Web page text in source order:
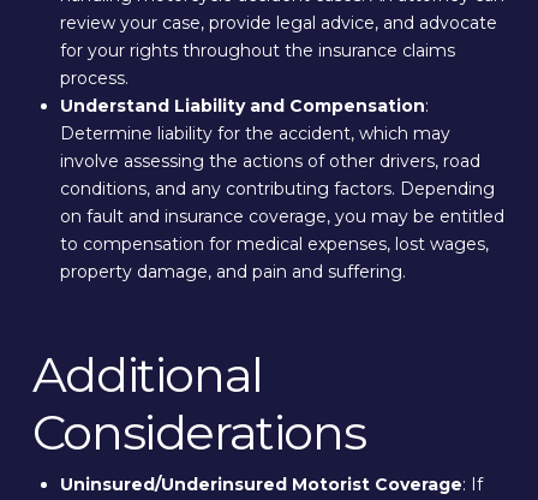
review your case, provide legal advice, and advocate
for your rights throughout the insurance claims
process.
Understand Liability and Compensation:
Determine liability for the accident, which may
involve assessing the actions of other drivers, road
conditions, and any contributing factors. Depending
on fault and insurance coverage, you may be entitled
to compensation for medical expenses, lost wages,
property damage, and pain and suffering.
Additional
Considerations
Uninsured/Underinsured Motorist Coverage: If